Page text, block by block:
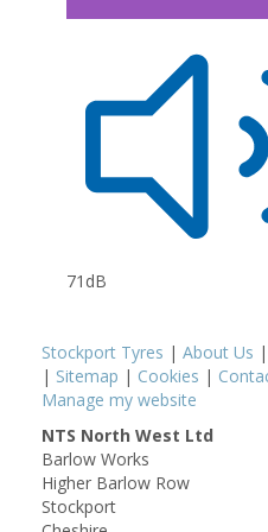
71dB
Stockport Tyres | About Us |
| Sitemap | Cookies |
Manage my website
NTS North West Ltd
Barlow Works
Higher Barlow Row
Stockport